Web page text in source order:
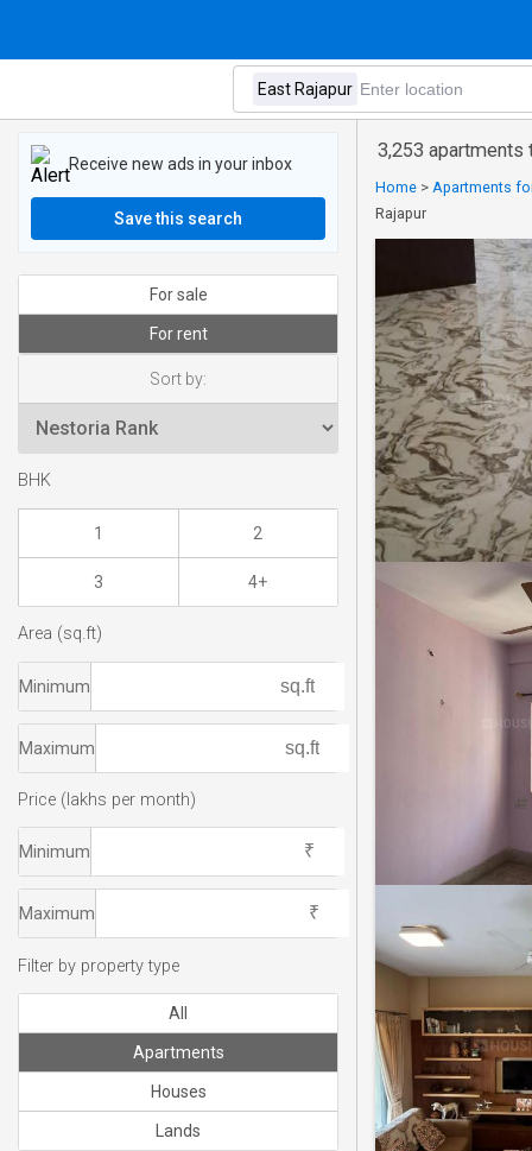
3,253 apartments
Home > Apartments
Rajapur
Receive new ads in your inbox
Save this search
For sale
For rent
Sort by:
BHK
1 2
3 4+
Area (sq.ft)
Minimum
Maximum
Price (lakhs per month)
Minimum
Maximum
Filter by property type
All
Apartments
Houses
Lands